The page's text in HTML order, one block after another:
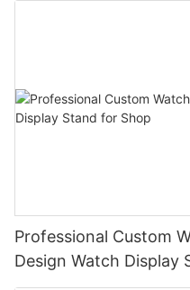
Professional Custom
Design Watch Display